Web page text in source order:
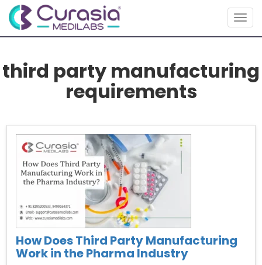
third party manufacturing
requirements
How Does Third Party Manufacturing
Work in the Pharma Industry